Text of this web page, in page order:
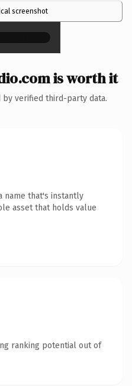
screenshot
×
is worth it
by verified third-party data.
name that's instantly
asset that holds value
ranking potential out of